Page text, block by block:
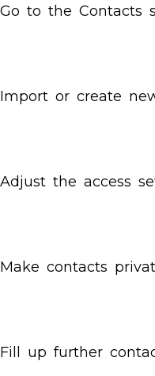
Go to the Contacts
Import or create
Adjust the access
Make contacts
Fill up further